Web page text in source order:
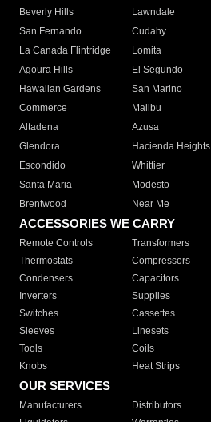
Beverly Hills
Lawndale
San Fernando
Cudahy
La Canada Flintridge
Lomita
Agoura Hills
El Segundo
Hawaiian Gardens
San Marino
Commerce
Malibu
Altadena
Azusa
Glendora
Hacienda Heights
Escondido
Whittier
Santa Maria
Modesto
Brentwood
Near Me
ACCESSORIES WE CARRY
Remote Controls Transformers
Thermostats
Compressors
Condensers
Capacitors
Inverters
Supplies
Switches
Cassettes
Sleeves
Linesets
Tools
Coils
Knobs
Heat Strips
OUR SERVICES
Manufacturers Distributors